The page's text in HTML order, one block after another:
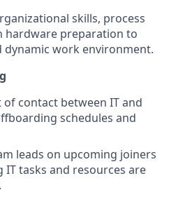
skills, process
hardware preparation to
work environment.
contact between IT and
schedules and
leads on upcoming joiners
IT tasks and resources are